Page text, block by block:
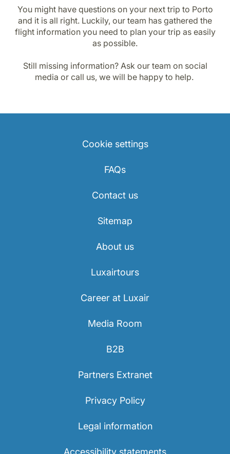
You might have questions on your next trip to Porto
and it is all right. Luckily, our team has gathered the
flight information you need to plan your trip as easily
as possible.
Still missing information? Ask our team on social
media or call us, we will be happy to help.
Cookie settings
FAQs
Contact us
Sitemap
About us
Luxairtours
Career at Luxair
Media Room
B2B
Partners Extranet
Privacy Policy
Legal information
Accessibility statements